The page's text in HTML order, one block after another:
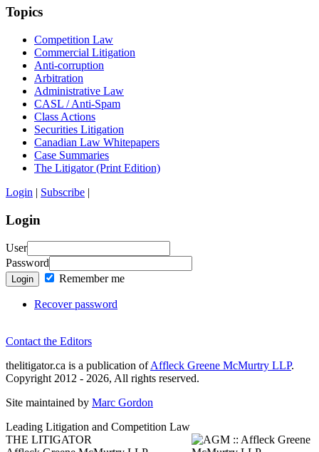
Topics
Competition Law
Commercial Litigation
Anti-corruption
Arbitration
Administrative Law
CASL / Anti-Spam
Class Actions
Securities Litigation
Canadian Law Whitepapers
Case Summaries
The Litigator (Print Edition)
Login | Subscribe |
Login
User
Password
Login Remember me
Recover password
Contact the Editors
thelitigator.ca is a publication ofAffleck Greene McMurtry LLP.
Copyright 2012 - 2026, All rights reserved.
Site maintained by Marc Gordon
Leading Litigation and Competition Law
THE LITIGATOR